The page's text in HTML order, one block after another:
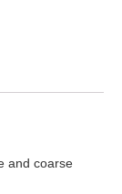
and coarse